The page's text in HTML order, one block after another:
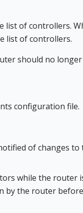
list of controllers.
list of controllers.
should no longer
configuration file.
of changes to
while the router
by the router